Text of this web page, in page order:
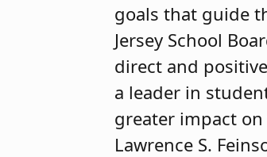
goals that guide
Jersey School
direct and
a leader in
greater impact
Lawrence S.